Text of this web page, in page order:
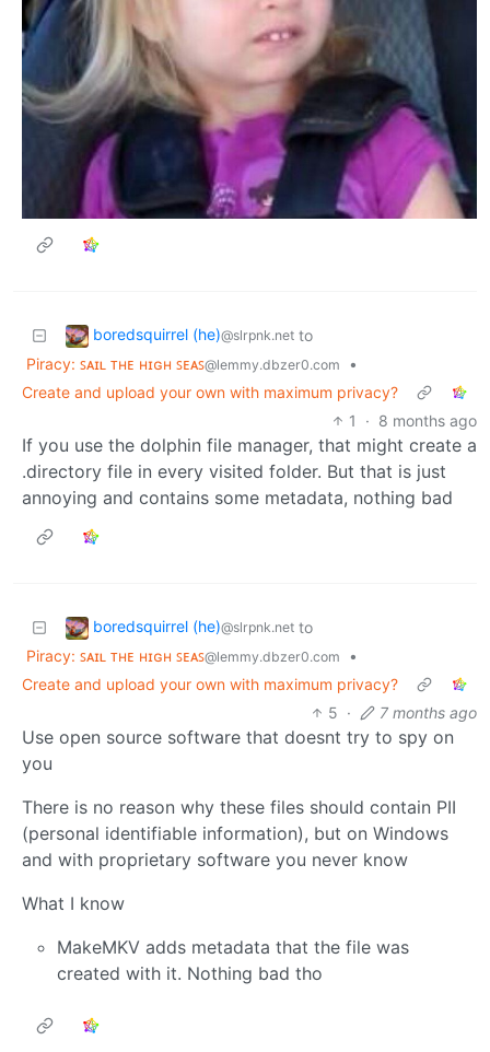
boredsquirrel (he)@slrpnk.net to
Piracy: ꜱᴀɪʟ ᴛʜᴇ ʜɪɢʜ ꜱᴇᴀꜱ@lemmy.dbzer0.com
•
Create and upload your own with maximum privacy?
1
· 8 months ago
If you use the dolphin file manager, that might create a
.directory file in every visited folder. But that is just
annoying and contains some metadata, nothing bad
boredsquirrel (he)@slrpnk.net to
Piracy: ꜱᴀɪʟ ᴛʜᴇ ʜɪɢʜ ꜱᴇᴀꜱ@lemmy.dbzer0.com
•
Create and upload your own with maximum privacy?
5 · 7 months ago
Use open source software that doesnt try to spy on
you
There is no reason why these files should contain PII
(personal identifiable information), but on Windows
and with proprietary software you never know
What I know
MakeMKV adds metadata that the file was
created with it. Nothing bad tho